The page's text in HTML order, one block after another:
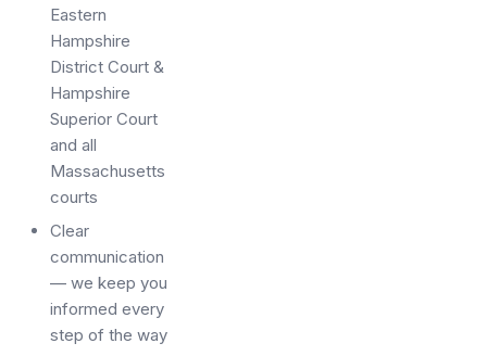
Eastern
Hampshire
District Court &
Hampshire
Superior Court
and all
Massachusetts
courts
Clear
communication
— we keep you
informed every
step of the way